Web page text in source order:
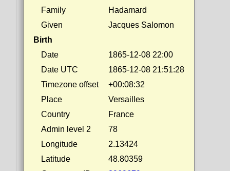
Family
Hadamard
Given
Jacques Salomon
Birth
Date
1865-12-08 22:00
Date UTC
1865-12-08 21:51:28
Timezone offset
+00:08:32
Place
Versailles
Country
France
Admin level 2
78
Longitude
2.13424
Latitude
48.80359